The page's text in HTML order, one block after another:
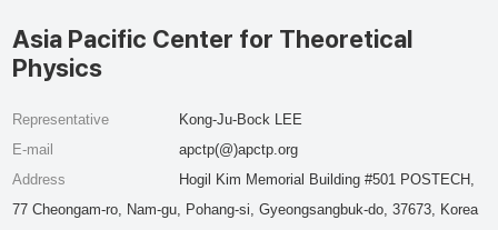
Asia Pacific Center for Theoretical
Physics
Representative
Kong-Ju-Bock LEE
E-mail
apctp(@)apctp.org
Address
Hogil Kim Memorial Building #501 POSTECH,
77 Cheongam-ro, Nam-gu, Pohang-si, Gyeongsangbuk-do, 37673, Korea